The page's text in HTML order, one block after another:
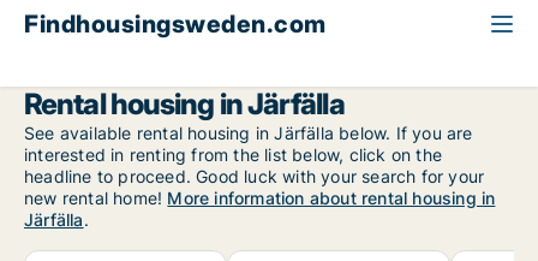
Findhousingsweden.com
Rental housing in Järfälla
See available rental housing in Järfälla below. If you are
interested in renting from the list below, click on the
headline to proceed. Good luck with your search for your
new rental home! More information about rental housing in
Järfälla.